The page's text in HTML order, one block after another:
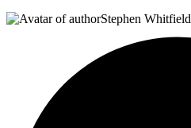
Stephen Whitfield